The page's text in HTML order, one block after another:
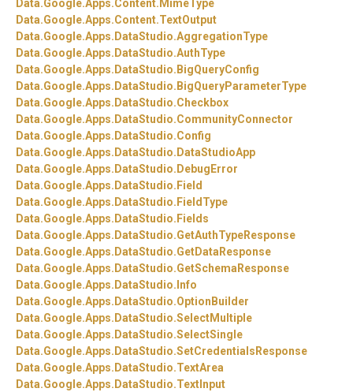
Data.Google.Apps.Content. MimeType
Data.Google.Apps.Content.TextOutput
Data.Google.Apps. DataStudio.AggregationType
Data.Google.Apps. DataStudio.AuthType
Data.Google.Apps. DataStudio. BigQueryConfig
Data.Google.Apps. DataStudio. BigQueryParameterType
Data.Google.Apps. DataStudio.Checkbox
Data.Google.Apps. DataStudio.CommunityConnector
Data.Google.Apps. DataStudio.Config
Data.Google.Apps. DataStudio. DataStudioApp
Data.Google.Apps. DataStudio. DebugError
Data.Google.Apps. DataStudio. Field
Data.Google.Apps. DataStudio. FieldType
Data.Google.Apps. DataStudio. Fields
Data.Google.Apps. DataStudio.GetAuthTypeResponse
Data.Google.Apps. DataStudio.GetDataResponse
Data.Google.Apps. DataStudio.GetSchemaResponse
Data.Google.Apps. DataStudio. Info
Data.Google.Apps. DataStudio.OptionBuilder
Data.Google.Apps. DataStudio.SelectMultiple
Data.Google.Apps. DataStudio.SelectSingle
Data.Google.Apps. DataStudio.SetCredentialsResponse
Data.Google.Apps. DataStudio.TextArea
Data.Google.Apps. DataStudio.TextInput